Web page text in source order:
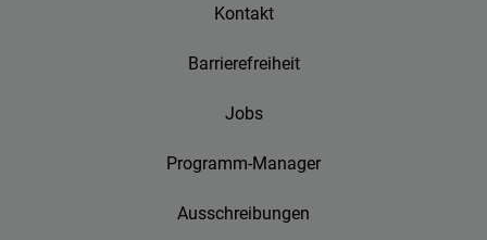
Kontakt
Barrierefreiheit
Jobs
Programm-Manager
Ausschreibungen